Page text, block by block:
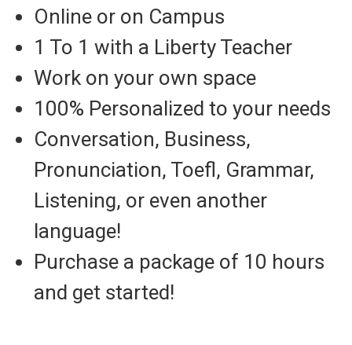
Online or on Campus
1 To 1 with a Liberty Teacher
Work on your own space
100% Personalized to your needs
Conversation, Business,
Pronunciation, Toefl, Grammar,
Listening, or even another
language!
Purchase a package of 10 hours
and get started!